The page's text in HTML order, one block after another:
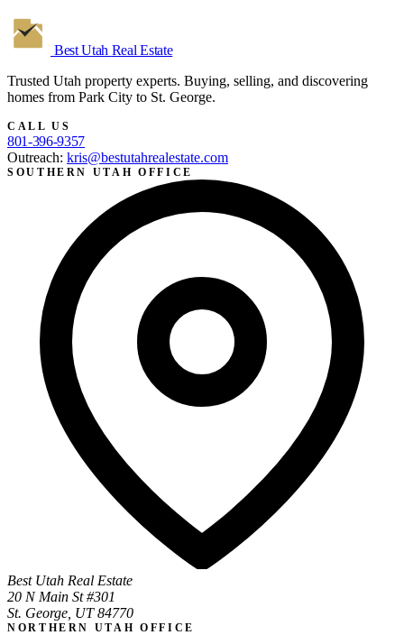
Best Utah Real Estate
Trusted Utah property experts. Buying, selling, and discovering
homes from Park City to St. George.
CALL US
801-396-9357
Outreach: kris@bestutahrealestate.com
SOUTHERN UTAH OFFICE
Best Utah Real Estate
20 N Main St #301
St. George, UT 84770
NORTHERN UTAH OFFICE